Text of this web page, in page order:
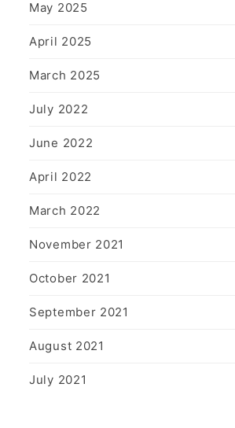
May 2025
April 2025
March 2025
July 2022
June 2022
April 2022
March 2022
November 2021
October 2021
September 2021
August 2021
July 2021